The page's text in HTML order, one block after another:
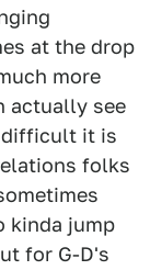
at the drop
more
actually see
difficult it is
folks
kinda jump
for G-D's